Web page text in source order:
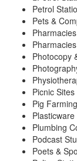
Petrol
Pets &
Pharmacies
Photocopy
Picnic Sites
Pig Farming
Plumbing
Podcast
Poets &